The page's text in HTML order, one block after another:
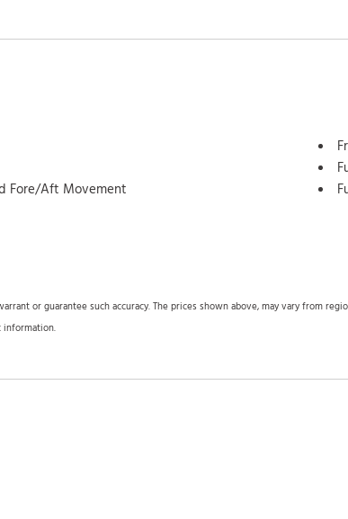
Fore/Aft Movement
Follow
or guarantee such accuracy. The prices shown above, may vary from
information.